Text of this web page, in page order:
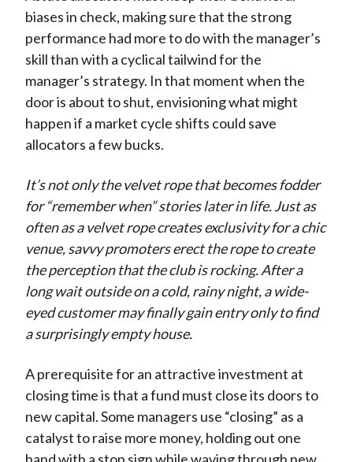
biases in check, making sure that the strong
performance had more to do with the manager’s
skill than with a cyclical tailwind for the
manager’s strategy. In that moment when the
door is about to shut, envisioning what might
happen if a market cycle shifts could save
allocators a few bucks.
It’s not only the velvet rope that becomes fodder
for “remember when” stories later in life. Just as
often as a velvet rope creates exclusivity for a chic
venue, savvy promoters erect the rope to create
the perception that the club is rocking. After a
long wait outside on a cold, rainy night, a wide-
eyed customer may finally gain entry only to find
a surprisingly empty house.
A prerequisite for an attractive investment at
closing time is that a fund must close its doors to
new capital. Some managers use “closing” as a
catalyst to raise more money, holding out one